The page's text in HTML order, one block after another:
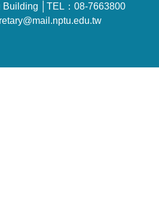
Building │TEL：08-7663800